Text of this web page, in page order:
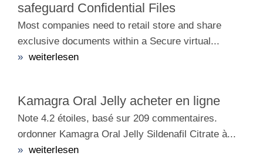
safeguard Confidential Files
Most companies need to retail store and share
exclusive documents within a Secure virtual...
» weiterlesen
Kamagra Oral Jelly acheter en ligne
Note 4.2 étoiles, basé sur 209 commentaires.
ordonner Kamagra Oral Jelly Sildenafil Citrate à...
» weiterlesen